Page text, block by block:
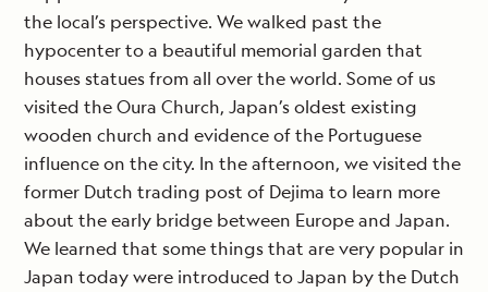
the local’s perspective. We walked past the
hypocenter to a beautiful memorial garden that
houses statues from all over the world. Some of us
visited the Oura Church, Japan’s oldest existing
wooden church and evidence of the Portuguese
influence on the city. In the afternoon, we visited the
former Dutch trading post of Dejima to learn more
about the early bridge between Europe and Japan.
We learned that some things that are very popular in
Japan today were introduced to Japan by the Dutch